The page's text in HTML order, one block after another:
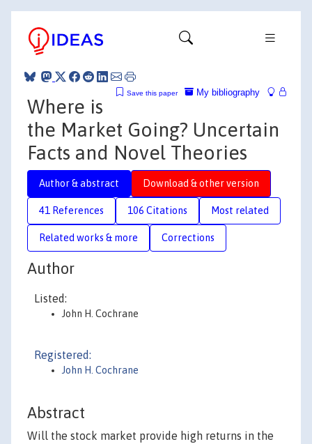
My bibliography
Save this paper
Where is
the Market Going? Uncertain
Facts and Novel Theories
Author & abstract Download & other version
41 References 106 Citations Most related
Related works & more Corrections
Author
Listed:
John H. Cochrane
Registered:
John H. Cochrane
Abstract
Will the stock market provide high returns in the